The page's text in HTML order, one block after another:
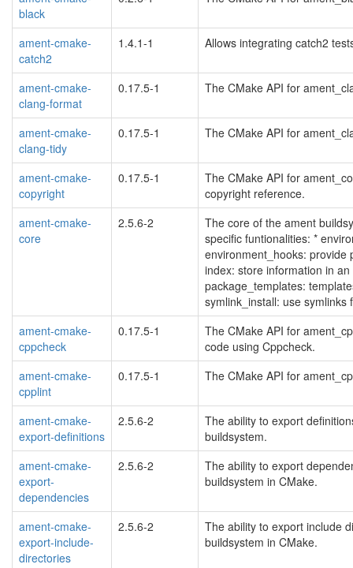
black
ament-cmake-
catch2
1.4.1-1 Allows integrating catch2
ament-cmake-
clang-format
0.17.5-1 The CMake API for
ament-cmake-
clang-tidy
0.17.5-1 The CMake API for
ament-cmake-
copyright
0.17.5-1
The CMake API for
copyright reference.
ament-cmake-
core
2.5.6-2
The core of the ament
specific funtionalities: *
environment_hooks: provide
index: store information in
package_templates:
symlink_install: use
ament-cmake-
cppcheck
0.17.5-1
The CMake API for
code using Cppcheck.
ament-cmake-
cpplint
0.17.5-1 The CMake API for
ament-cmake-
export-definitions
2.5.6-2
The ability to export
buildsystem.
ament-cmake-
export-
dependencies
2.5.6-2
The ability to export
buildsystem in CMake.
ament-cmake-
export-include-
directories
2.5.6-2
The ability to export include
buildsystem in CMake.